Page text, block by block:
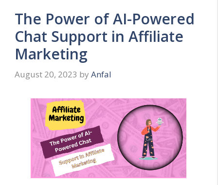
The Power of AI-Powered
Chat Support in Affiliate
Marketing
August 20, 2023 by Anfal